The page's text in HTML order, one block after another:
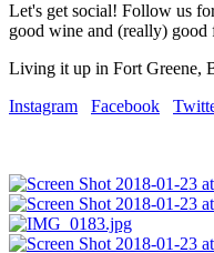
Let's get social! Follow us
good wine and (really) good
Living it up in Fort Greene,
Instagram
Facebook